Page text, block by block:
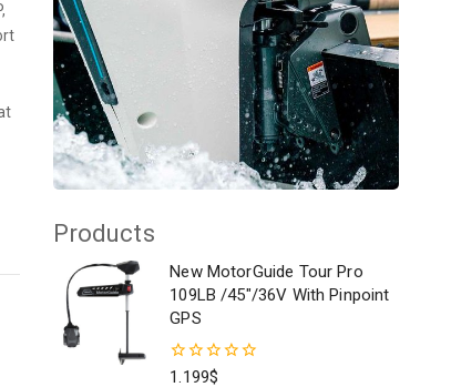
Products
New MotorGuide Tour Pro
109LB /45"/36V With Pinpoint
GPS
01.199$